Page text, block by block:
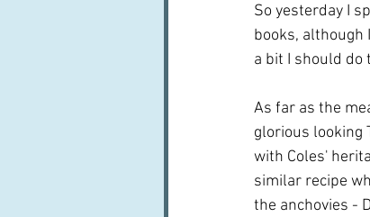
So yesterday I
books, although
a bit I should do
As far as the
glorious looking
with Coles'
similar recipe
the anchovies -